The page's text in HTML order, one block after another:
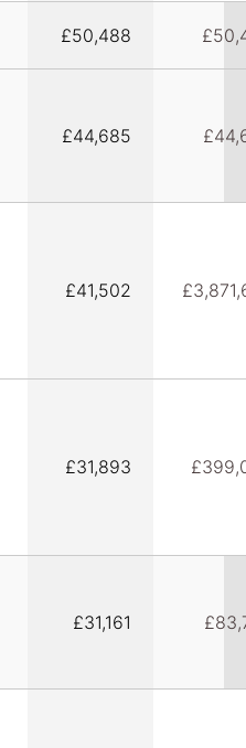
£50,488
£44,685
£41,502
£31,893
£31,161